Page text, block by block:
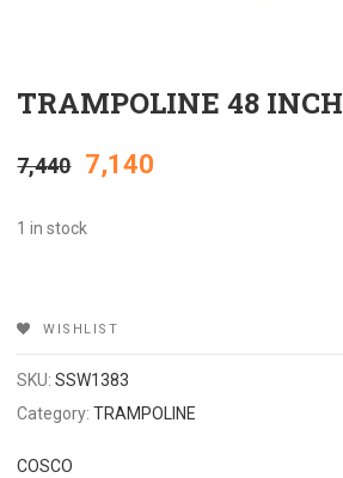
TRAMPOLINE 48 INCH
7,440 Original
price
₹7,440.
7,140
₹7,140.
1 in stock
WISHLIST
SKU:SSW1383
Category:TRAMPOLINE
COSCO